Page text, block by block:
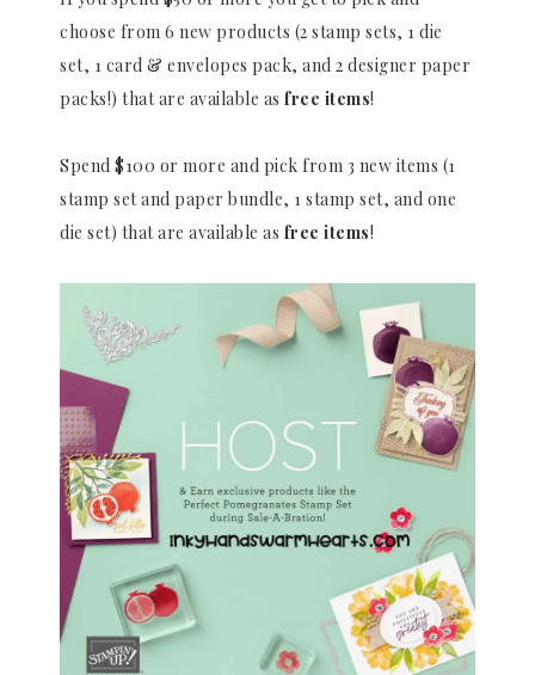
choose from 6 new products (2 stamp sets, 1 die
set, 1 card & envelopes pack, and 2 designer paper
packs!) that are available as free items!
Spend $100 or more and pick from 3 new items (1
stamp set and paper bundle, 1 stamp set, and one
die set) that are available as free items!